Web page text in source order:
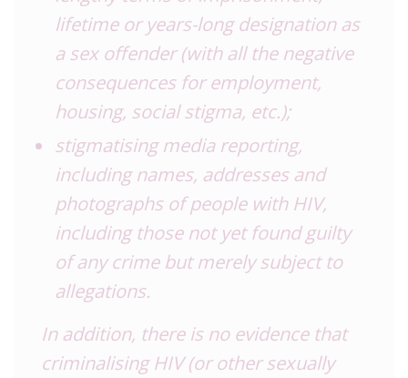
lifetime or years-long designation as
a sex offender (with all the negative
consequences for employment,
housing, social stigma, etc.);
stigmatising media reporting,
including names, addresses and
photographs of people with HIV,
including those not yet found guilty
of any crime but merely subject to
allegations.
In addition, there is no evidence that
criminalising HIV (or other sexually